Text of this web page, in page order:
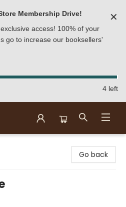
Membership Drive!
access! 100% of your
go to increase our booksellers'
✕
4 left
Go back